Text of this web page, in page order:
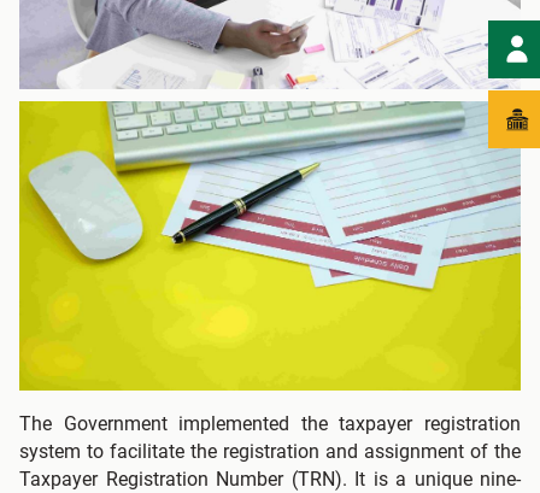
The Government implemented the taxpayer registration
system to facilitate the registration and assignment of the
Taxpayer Registration Number (TRN). It is a unique nine-